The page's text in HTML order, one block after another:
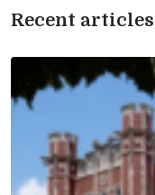
Recent